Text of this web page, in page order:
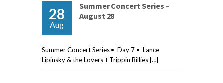
28
Aug
Summer Concert Series –
August 28
Summer Concert Series • Day 7 • Lance
Lipinsky & the Lovers + Trippin Billies […]